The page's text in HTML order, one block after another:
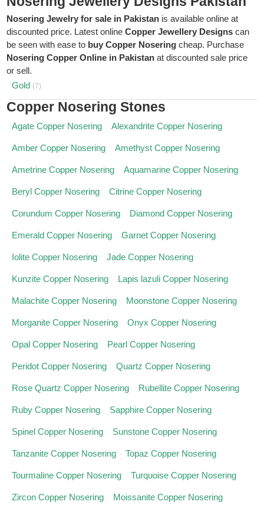
Nosering Jewelry for sale in Pakistan is available online at
discounted price. Latest onlineCopper Jewellery Designs can
be seen with ease to buy Copper Nosering cheap. Purchase
Nosering Copper Online in Pakistan at discounted sale price
or sell.
Gold (7)
Copper Nosering Stones
Agate Copper Nosering Alexandrite Copper Nosering
Amber Copper Nosering Amethyst Copper Nosering
Ametrine Copper Nosering Aquamarine Copper Nosering
Beryl Copper Nosering Citrine Copper Nosering
Corundum Copper Nosering Diamond Copper Nosering
Emerald Copper Nosering Garnet Copper Nosering
Iolite Copper Nosering Jade Copper Nosering
Kunzite Copper Nosering Lapis lazuli Copper Nosering
Malachite Copper Nosering Moonstone Copper Nosering
Morganite Copper Nosering Onyx Copper Nosering
Opal Copper Nosering Pearl Copper Nosering
Peridot Copper Nosering Quartz Copper Nosering
Rose Quartz Copper Nosering Rubellite Copper Nosering
Ruby Copper Nosering Sapphire Copper Nosering
Spinel Copper Nosering Sunstone Copper Nosering
Tanzanite Copper Nosering Topaz Copper Nosering
Tourmaline Copper Nosering Turquoise Copper Nosering
Zircon Copper Nosering Moissanite Copper Nosering